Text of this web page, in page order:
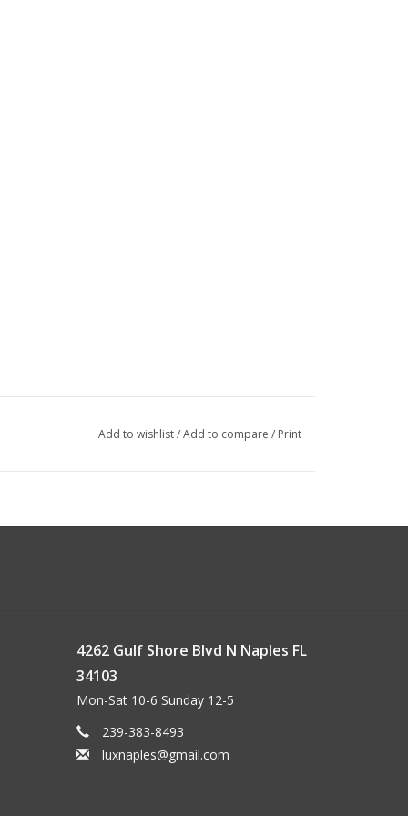
Add to wishlist/Add to compare / Print
4262 Gulf Shore Blvd N Naples FL
34103
Mon-Sat 10-6 Sunday 12-5
239-383-8493
luxnaples@gmail.com